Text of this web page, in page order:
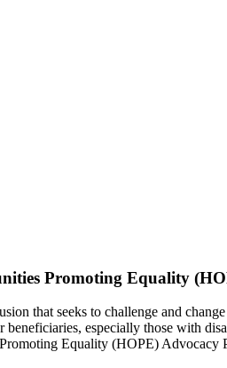
Promoting Equality
that seeks to challenge and
beneficiaries, especially those with
Equality (HOPE) Advocacy